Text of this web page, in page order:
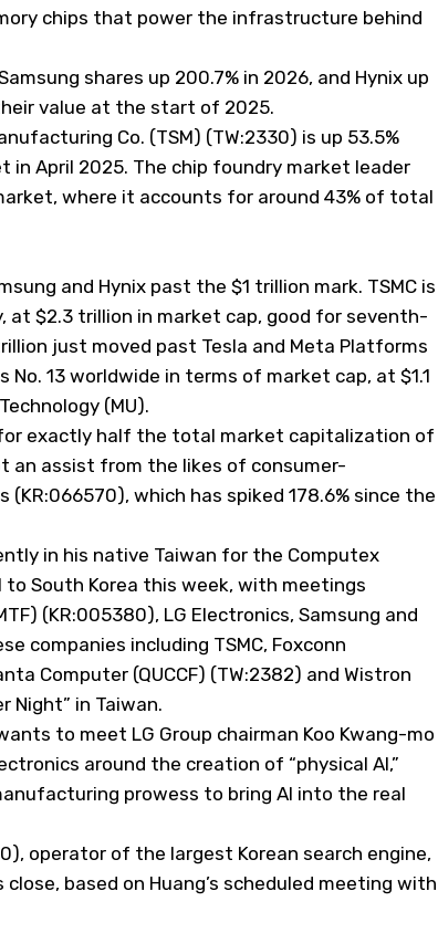
chips that power the infrastructure behind
shares up 200.7% in 2026, and Hynix up
value at the start of 2025.
Co. (TSM) (TW:2330) is up 53.5%
in April 2025. The chip foundry market leader
where it accounts for around 43% of total
and Hynix past the $1 trillion mark. TSMC is
at $2.3 trillion in market cap, good for seventh-
just moved past Tesla and Meta Platforms
No. 13 worldwide in terms of market cap, at $1.1
(MU).
for exactly half the total market capitalization of
an assist from the likes of consumer-
which has spiked 178.6% since the
in his native Taiwan for the Computex
to South Korea this week, with meetings
) (KR:005380), LG Electronics, Samsung and
companies including TSMC, Foxconn
Computer (QUCCF) (TW:2382) and Wistron
Night” in Taiwan.
to meet LG Group chairman Koo Kwang-mo
around the creation of “physical AI,”
prowess to bring AI into the real
operator of the largest Korean search engine,
close, based on Huang’s scheduled meeting with